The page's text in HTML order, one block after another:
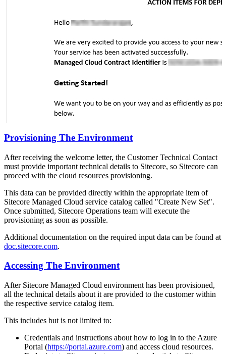
Provisioning The Environment
After receiving the welcome letter, the Customer Technical Contact
must provide important technical details to Sitecore, so Sitecore can
proceed with the cloud resources provisioning.
This data can be provided directly within the appropriate item of
Sitecore Managed Cloud service catalog called "Create New Set".
Once submitted, Sitecore Operations team will execute the
provisioning as soon as possible.
Additional documentation on the required input data can be found at
doc.sitecore.com.
Accessing The Environment
After Sitecore Managed Cloud environment has been provisioned,
all the technical details about it are provided to the customer within
the respective service catalog item.
This includes but is not limited to:
Credentials and instructions about how to log in to the Azure
Portal (https://portal.azure.com) and access cloud resources.